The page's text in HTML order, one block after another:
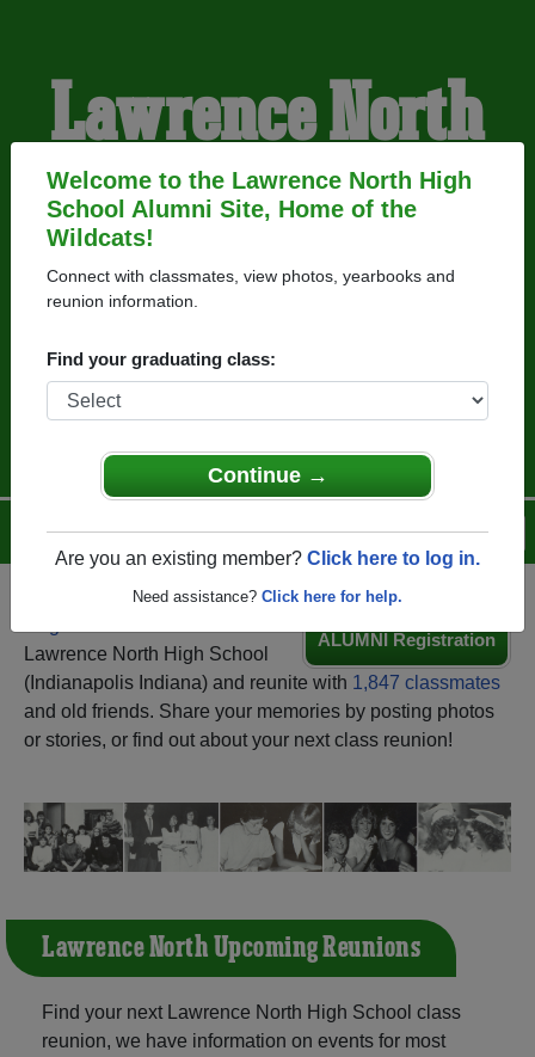
Welcome to the Lawrence North High
School Alumni Site, Home of the
Wildcats!
Connect with classmates, view photos, yearbooks and
reunion information.
Find your graduating class:
Continue →
Are you an existing member? Click here to log in.
Need assistance? Click here for help.
Lawrence North
High School
Alumni
HOME OF THE
WILDCATS
Help
Login
Menu
ALUMNI Registration
Lawrence North High School
(Indianapolis Indiana) and reunite with 1,847 classmates
and old friends. Share your memories by posting photos
or stories, or find out about your next class reunion!
Lawrence North Upcoming Reunions
Find your next Lawrence North High School class
reunion, we have information on events for most